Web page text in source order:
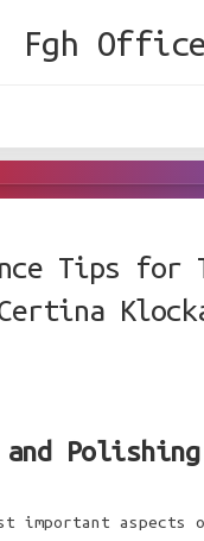
Fgh Office
Tips for
Certina
and Polishing
important aspects